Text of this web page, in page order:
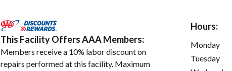
This Facility Offers AAA Members:
Members receive a 10% labor discount on
repairs performed at this facility. Maximum
Hours:
Monday
Tuesday